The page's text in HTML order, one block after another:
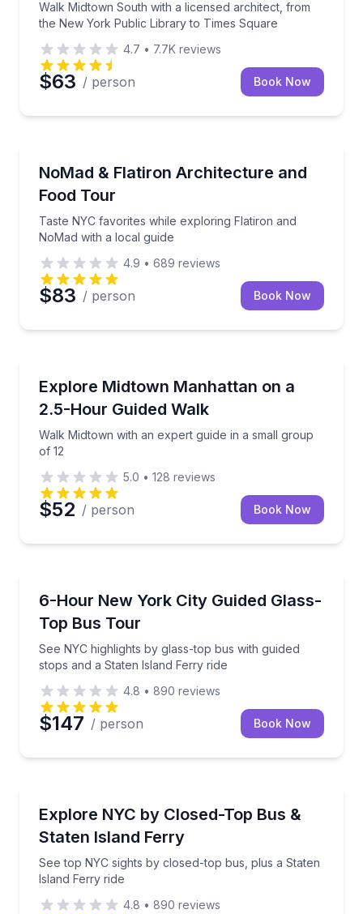
Walk Midtown South with a licensed architect, from
the New York Public Library to Times Square
4.7 • 7.7K reviews
$63 / person Book Now
NoMad & Flatiron Architecture and
Food Tour
Taste NYC favorites while exploring Flatiron and
NoMad with a local guide
Taste NYC favorites while exploring Flatiron and
4.9 • 689 reviews
$83 / person Book Now
Explore Midtown Manhattan on a
2.5-Hour Guided Walk
Walk Midtown with an expert guide in a small group
of 12
Walk Midtown with an expert guide in a small group
5.0 • 128 reviews
$52 / person Book Now
6-Hour New York City Guided Glass-
Top Bus Tour
See NYC highlights by glass-top bus with guided
stops and a Staten Island Ferry ride
See NYC highlights by glass-top bus with guided
4.8 • 890 reviews
$147 / person Book Now
Explore NYC by Closed-Top Bus &
Staten Island Ferry
See top NYC sights by closed-top bus, plus a Staten
Island Ferry ride
See top NYC sights by closed-top bus, plus a
4.8 • 890 reviews